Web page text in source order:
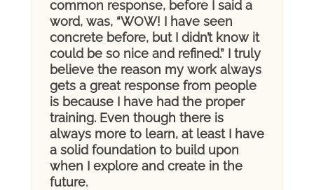
common response, before I said a
word, was, “WOW! I have seen
concrete before, but I didn’t know it
could be so nice and refined.” I truly
believe the reason my work always
gets a great response from people
is because I have had the proper
training. Even though there is
always more to learn, at least I have
a solid foundation to build upon
when I explore and create in the
future.